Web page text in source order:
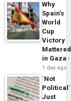
Why
Spain’s
World
Cup
Victory
Mattered
in Gaza
1 day ago
´Not
Political´
Just